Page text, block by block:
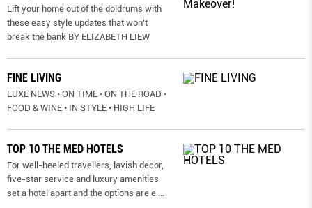
Lift your home out of the doldrums with
these easy style updates that won’t
break the bank BY ELIZABETH LIEW
FINE LIVING
LUXE NEWS • ON TIME • ON THE ROAD •
FOOD & WINE • IN STYLE • HIGH LIFE
TOP 10 THE MED HOTELS
For well-heeled travellers, lavish decor,
five-star service and luxury amenities
set a hotel apart and the options are e